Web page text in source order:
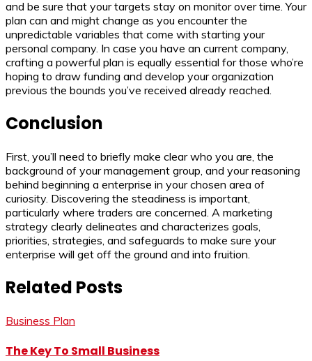
and be sure that your targets stay on monitor over time. Your
plan can and might change as you encounter the
unpredictable variables that come with starting your
personal company. In case you have an current company,
crafting a powerful plan is equally essential for those who’re
hoping to draw funding and develop your organization
previous the bounds you’ve received already reached.
Conclusion
First, you’ll need to briefly make clear who you are, the
background of your management group, and your reasoning
behind beginning a enterprise in your chosen area of
curiosity. Discovering the steadiness is important,
particularly where traders are concerned. A marketing
strategy clearly delineates and characterizes goals,
priorities, strategies, and safeguards to make sure your
enterprise will get off the ground and into fruition.
Related Posts
Business Plan
The Key To Small Business